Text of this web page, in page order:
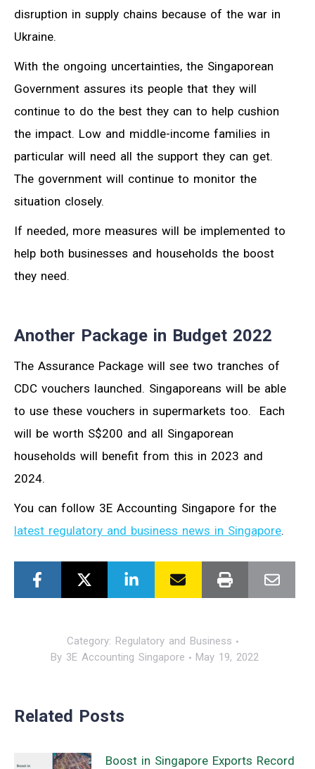
disruption in supply chains because of the war in
Ukraine.
With the ongoing uncertainties, the Singaporean
Government assures its people that they will
continue to do the best they can to help cushion
the impact. Low and middle-income families in
particular will need all the support they can get.
The government will continue to monitor the
situation closely.
If needed, more measures will be implemented to
help both businesses and households the boost
they need.
Another Package in Budget 2022
The Assurance Package will see two tranches of
CDC vouchers launched. Singaporeans will be able
to use these vouchers in supermarkets too. Each
will be worth S$200 and all Singaporean
households will benefit from this in 2023 and
2024.
You can follow 3E Accounting Singapore for the
latest regulatory and business news in Singapore.
Category: Regulatory and Business
By 3E Accounting Singapore May 19, 2022
Related Posts
Boost in Singapore Exports Record